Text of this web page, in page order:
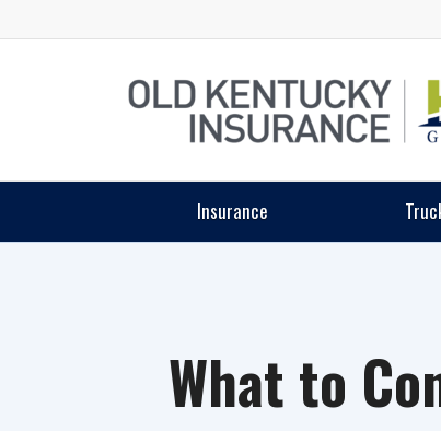
Insurance
What to